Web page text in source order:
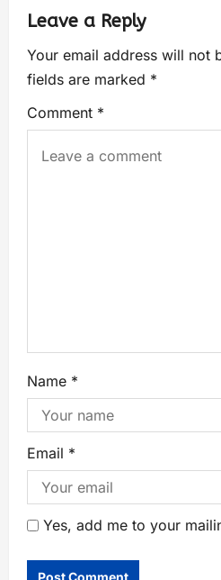
Leave a Reply
Your email address will not
fields are marked *
Comment *
Name *
Email *
Yes, add me to your